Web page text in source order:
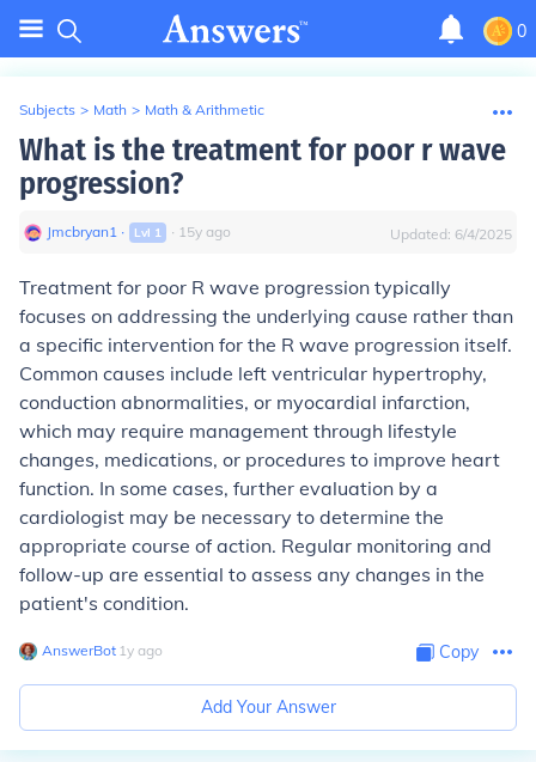
0
Subjects > Math > Math & Arithmetic
What is the treatment for poor r wave
progression?
Jmcbryan1 ∙ Lvl 1 ∙ 15y ago Updated: 6/4/2025
Treatment for poor R wave progression typically
focuses on addressing the underlying cause rather than
a specific intervention for the R wave progression itself.
Common causes include left ventricular hypertrophy,
conduction abnormalities, or myocardial infarction,
which may require management through lifestyle
changes, medications, or procedures to improve heart
function. In some cases, further evaluation by a
cardiologist may be necessary to determine the
appropriate course of action. Regular monitoring and
follow-up are essential to assess any changes in the
patient's condition.
AnswerBot∙ 1y ago Copy
Add Your Answer